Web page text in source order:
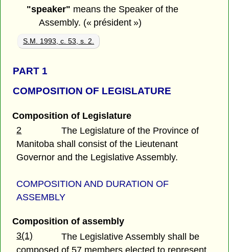
"speaker" means the Speaker of the
Assembly. (« président »)
S.M. 1993, c. 53, s. 2.
PART 1
COMPOSITION OF LEGISLATURE
Composition of Legislature
2
The Legislature of the Province of
Manitoba shall consist of the Lieutenant
Governor and the Legislative Assembly.
COMPOSITION AND DURATION OF
ASSEMBLY
Composition of assembly
3(1)
The Legislative Assembly shall be
composed of 57 members elected to represent